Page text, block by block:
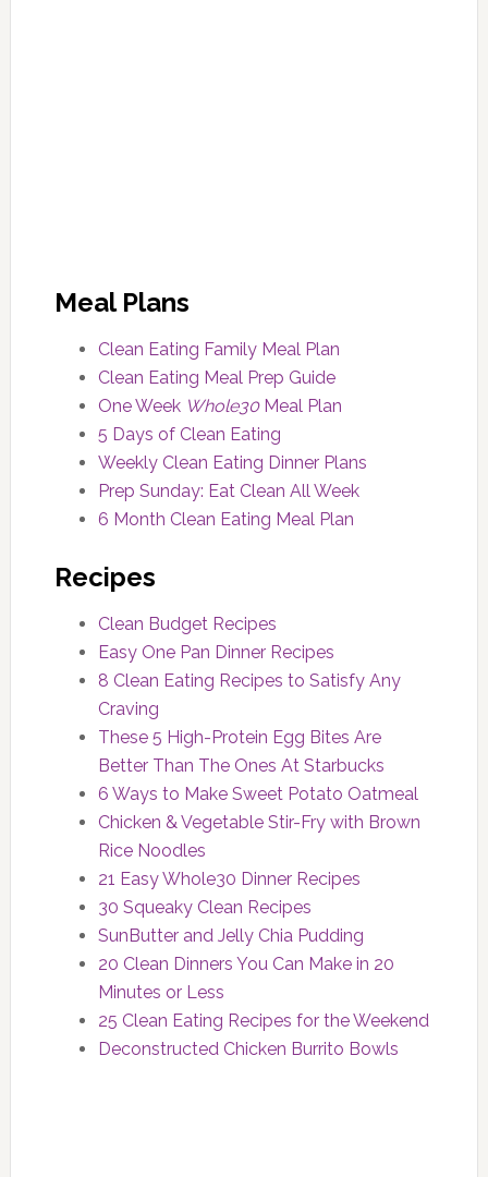
Meal Plans
Clean Eating Family Meal Plan
Clean Eating Meal Prep Guide
One Week Whole30Meal Plan
5 Days of Clean Eating
Weekly Clean Eating Dinner Plans
Prep Sunday: Eat Clean All Week
6 Month Clean Eating Meal Plan
Recipes
Clean Budget Recipes
Easy One Pan Dinner Recipes
8 Clean Eating Recipes to Satisfy Any
Craving
These 5 High-Protein Egg Bites Are
Better Than The Ones At Starbucks
6 Ways to Make Sweet Potato Oatmeal
Chicken & Vegetable Stir-Fry with Brown
Rice Noodles
21 Easy Whole30 Dinner Recipes
30 Squeaky Clean Recipes
SunButter and Jelly Chia Pudding
20 Clean Dinners You Can Make in 20
Minutes or Less
25 Clean Eating Recipes for the Weekend
Deconstructed Chicken Burrito Bowls